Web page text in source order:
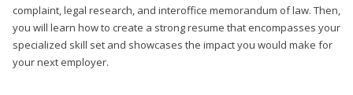
complaint, legal research, and interoffice memorandum of law. Then,
you will learn how to create a strong resume that encompasses your
specialized skill set and showcases the impact you would make for
your next employer.